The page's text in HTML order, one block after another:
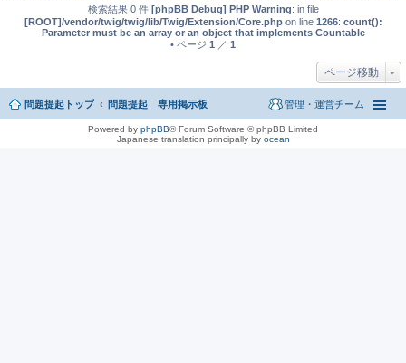
検索結果 0 件 [phpBB Debug] PHP Warning: in file
[ROOT]/vendor/twig/twig/lib/Twig/Extension/Core.phpon line 1266: count():
Parameter must be an array or an object that implements Countable
• ページ 1 ／ 1
ページ移動
問題提起トップ 問題提起 専用掲示板 管理・運営チーム
Powered by phpBB® Forum Software © phpBB Limited
Japanese translation principally by ocean